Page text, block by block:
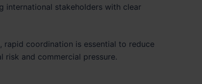
international stakeholders with clear
rapid coordination is essential to reduce
and commercial pressure.